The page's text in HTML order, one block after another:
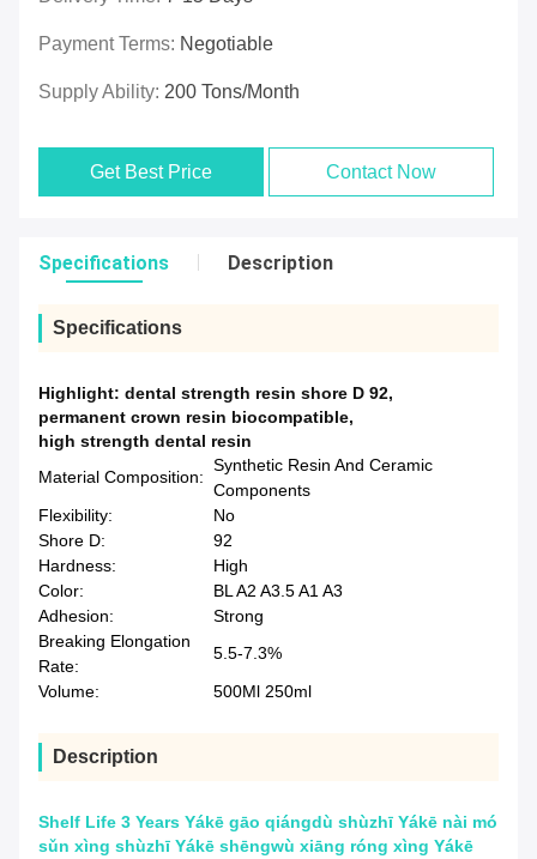
Payment Terms: Negotiable
Supply Ability: 200 Tons/month
Get Best Price Contact Now
Specifications Description
Specifications
Highlight: dental strength resin shore D 92,
permanent crown resin biocompatible,
high strength dental resin
Material Composition:
Synthetic Resin And Ceramic
Components
Flexibility:
No
Shore D:
92
Hardness:
High
Color:
BL A2 A3.5 A1 A3
Adhesion:
Strong
Breaking Elongation
Rate:
5.5-7.3%
Volume:
500Ml 250ml
Description
Shelf Life 3 Years Yákē gāo qiángdù shùzhī Yákē nài mó
sǔn xìng shùzhī Yákē shēngwù xiāng róng xìng Yákē